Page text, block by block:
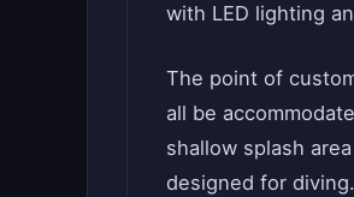
with LED lighting
The point of
all be
shallow splash
designed for